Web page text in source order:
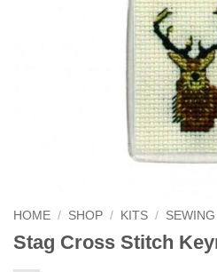
HOME / SHOP / KITS / SEWING
Stag Cross Stitch